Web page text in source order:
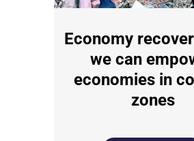
Economy
we can
economies in
zones